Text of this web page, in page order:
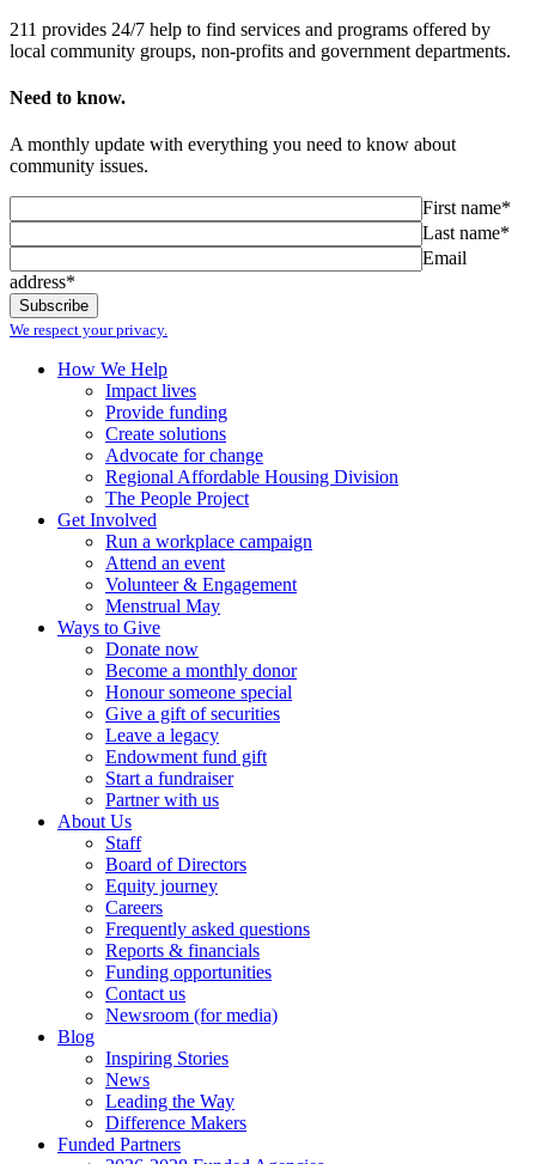
211 provides 24/7 help to find services and programs offered by
local community groups, non-profits and government departments.
Need to know.
A monthly update with everything you need to know about
community issues.
First name*
Last name*
Email
address*
We respect your privacy.
How We Help
Impact lives
Provide funding
Create solutions
Advocate for change
Regional Affordable Housing Division
The People Project
Get Involved
Run a workplace campaign
Attend an event
Volunteer & Engagement
Menstrual May
Ways to Give
Donate now
Become a monthly donor
Honour someone special
Give a gift of securities
Leave a legacy
Endowment fund gift
Start a fundraiser
Partner with us
About Us
Staff
Board of Directors
Equity journey
Careers
Frequently asked questions
Reports & financials
Funding opportunities
Contact us
Newsroom (for media)
Blog
Inspiring Stories
News
Leading the Way
Difference Makers
Funded Partners